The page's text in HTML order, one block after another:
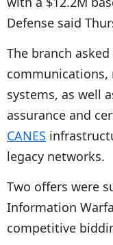
Defense said
The branch
systems, as well
assurance and
CANES
legacy networks.
Two offers were
Information
competitive